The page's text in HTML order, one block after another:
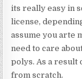
its really easy in
license,
assume you arte
need to care
polys. As a result
from scratch.